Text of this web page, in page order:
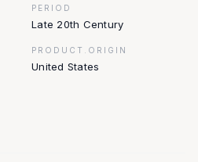
PERIOD
Late 20th Century
PRODUCT.ORIGIN
United States